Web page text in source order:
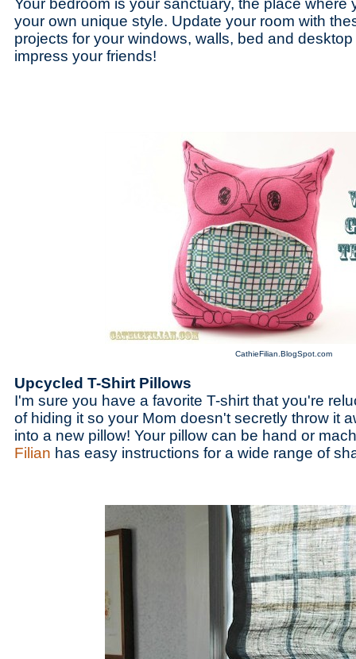
Your bedroom is your sanctuary, the place where
your own unique style. Update your room with
projects for your windows, walls, bed and
impress your friends!
CathieFilian.BlogSpot.com
Upcycled T-Shirt Pillows
I'm sure you have a favorite T-shirt that you're
of hiding it so your Mom doesn't secretly throw it
into a new pillow! Your pillow can be hand or
Filian has easy instructions for a wide range of